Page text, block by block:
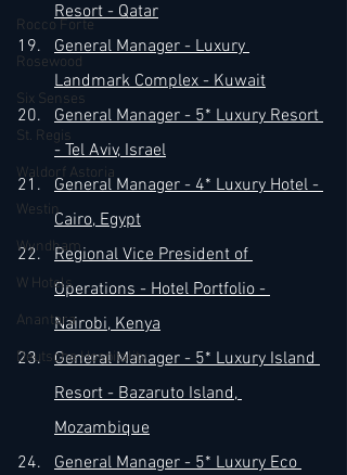
Rocco Forte
Rosewood
Six Senses
St. Regis
Waldorf Astoria
Westin
Wyndham
W Hotels
Anantara
Deutsche Hospitality
Resort - Qatar
General Manager - Luxury
Landmark Complex - Kuwait
General Manager - 5* Luxury Resort
- Tel Aviv, Israel
General Manager - 4* Luxury Hotel -
Cairo, Egypt
Regional Vice President of
Operations - Hotel Portfolio -
Nairobi, Kenya
General Manager - 5* Luxury Island
Resort - Bazaruto Island,
Mozambique
General Manager - 5* Luxury Eco